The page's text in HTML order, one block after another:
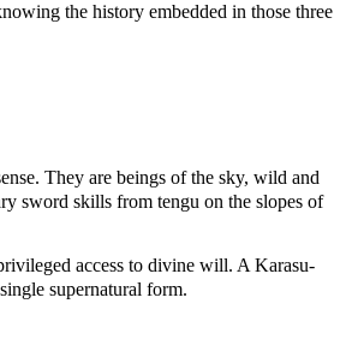
the history embedded in those three
They are beings of the sky, wild and
sword skills from tengu on the slopes of
access to divine will. A Karasu-
supernatural form.